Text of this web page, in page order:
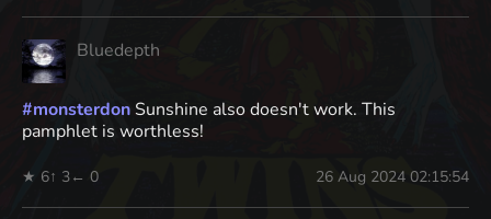
Bluedepth
#monsterdonSunshine also doesn't work. This
pamphlet is worthless!
★ 6↑ 3← 0 26 Aug 2024 02:15:54